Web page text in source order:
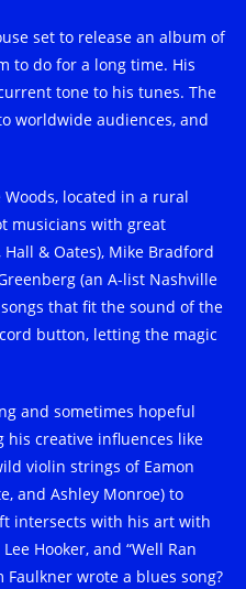
set to release an album of
to do for a long time. His
tone to his tunes. The
worldwide audiences, and
located in a rural
musicians with great
& Oates), Mike Bradford
(an A-list Nashville
that fit the sound of the
button, letting the magic
and sometimes hopeful
creative influences like
violin strings of Eamon
and Ashley Monroe) to
intersects with his art with
Hooker, and “Well Ran
wrote a blues song?